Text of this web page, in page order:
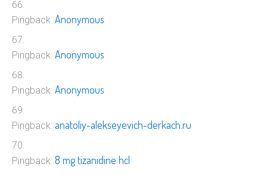
Pingback: Anonymous
Pingback: Anonymous
Pingback: Anonymous
Pingback: anatoliy-alekseyevich-derkach.ru
Pingback: 8 mg tizanidine hcl